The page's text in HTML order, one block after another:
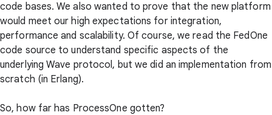
code bases. We also wanted to prove that the new platform
would meet our high expectations for integration,
performance and scalability. Of course, we read the FedOne
code source to understand specific aspects of the
underlying Wave protocol, but we did an implementation from
scratch (in Erlang).
So, how far has ProcessOne gotten?